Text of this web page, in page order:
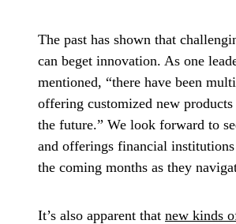
The past has shown that
can beget innovation. As one
mentioned, “there have been
offering customized new
the future.” We look forward to
and offerings financial
the coming months as they
It’s also apparent that new kinds